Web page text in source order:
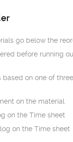
go below the
before running
on one of
on the material
on the Time sheet
on the Time sheet